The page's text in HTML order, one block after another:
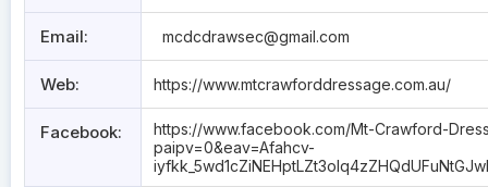
Email: mcdcdrawsec@gmail.com
Web: https://www.mtcrawforddressage.com.au/
Facebook:
https://www.facebook.com/Mt-Crawford-
paipv=0&eav=Afahcv-